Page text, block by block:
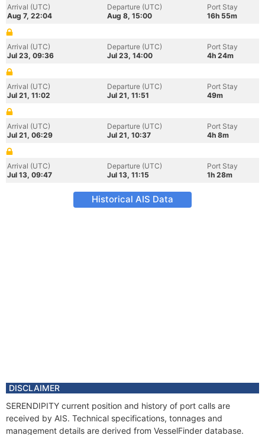
Arrival (UTC)
Aug 7, 22:04
Departure (UTC)
Aug 8, 15:00
Port Stay
16h 55m
Arrival (UTC)
Jul 23, 09:36
Departure (UTC)
Jul 23, 14:00
Port Stay
4h 24m
Arrival (UTC)
Jul 21, 11:02
Departure (UTC)
Jul 21, 11:51
Port Stay
49m
Arrival (UTC)
Jul 21, 06:29
Departure (UTC)
Jul 21, 10:37
Port Stay
4h 8m
Arrival (UTC)
Jul 13, 09:47
Departure (UTC)
Jul 13, 11:15
Port Stay
1h 28m
Historical AIS Data
DISCLAIMER
SERENDIPITY current position and history of port calls are
received by AIS. Technical specifications, tonnages and
management details are derived from VesselFinder database.